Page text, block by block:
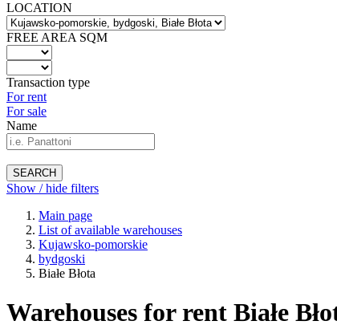
LOCATION
FREE AREA SQM
Transaction type
For rent
For sale
Name
SEARCH
Show / hide filters
Main page
List of available warehouses
Kujawsko-pomorskie
bydgoski
Białe Błota
Warehouses for rent Białe